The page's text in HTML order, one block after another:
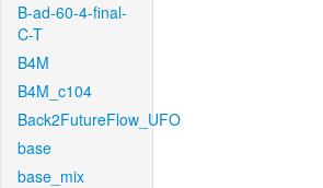
B-ad-60-4-final-
C-T
B4M
B4M_c104
Back2FutureFlow_UFO
base
base_mix